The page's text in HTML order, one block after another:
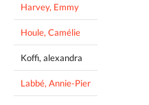
Harvey, Emmy
Houle, Camélie
Koffi, alexandra
Labbé, Annie-Pier